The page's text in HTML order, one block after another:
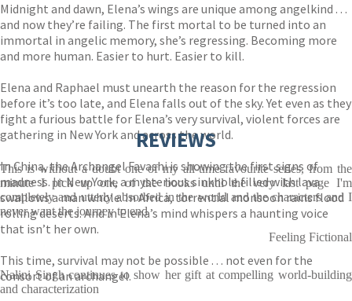
Midnight and dawn, Elena’s wings are unique among angelkind . . .
and now they’re failing. The first mortal to be turned into an
immortal in angelic memory, she’s regressing. Becoming more
and more human. Easier to hurt. Easier to kill.
Elena and Raphael must unearth the reason for the regression
before it’s too late, and Elena falls out of the sky. Yet even as they
fight a furious battle for Elena’s very survival, violent forces are
gathering in New York and across the world.
In China, the Archangel Favashi is showing the first signs of
madness. In New York, a mysterious sinkhole filled with lava
swallows a man whole. In Africa, torrential monsoon rains flood
rolling deserts. And in Elena’s mind whispers a haunting voice
that isn’t her own.
This time, survival may not be possible . . . not even for the
consort of an archangel.
REVIEWS
This is without a doubt one of my all-time favourite series, from the
minute I pick up one of the books until the very last page I'm
completely and utterly absorbed in the world and the characters and I
never want the journey to end
Feeling Fictional
Nalini Singh continues to show her gift at compelling world-building
and characterization